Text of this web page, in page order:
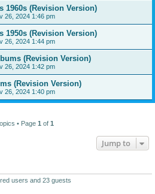
1960s (Revision Version)
26, 2024 1:46 pm
1950s (Revision Version)
26, 2024 1:44 pm
(Revision Version)
26, 2024 1:42 pm
(Revision Version)
26, 2024 1:40 pm
• Page 1 of 1
Jump to
users and 23 guests